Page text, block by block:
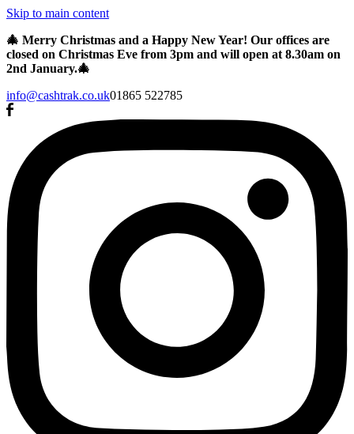
Skip to main content
🎄 Merry Christmas and a Happy New Year! Our offices are
closed on Christmas Eve from 3pm and will open at 8.30am on
2nd January.🎄
info@cashtrak.co.uk01865 522785